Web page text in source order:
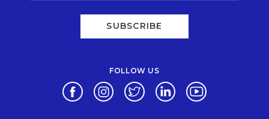
SUBSCRIBE
FOLLOW US
Opens in a new tab.
Opens in a new tab.
Opens in a new tab.
Opens in a new tab.
Opens in a new